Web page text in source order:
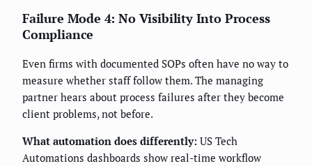
Failure Mode 4: No Visibility Into Process
Compliance
Even firms with documented SOPs often have no way to
measure whether staff follow them. The managing
partner hears about process failures after they become
client problems, not before.
What automation does differently: US Tech
Automations dashboards show real-time workflow